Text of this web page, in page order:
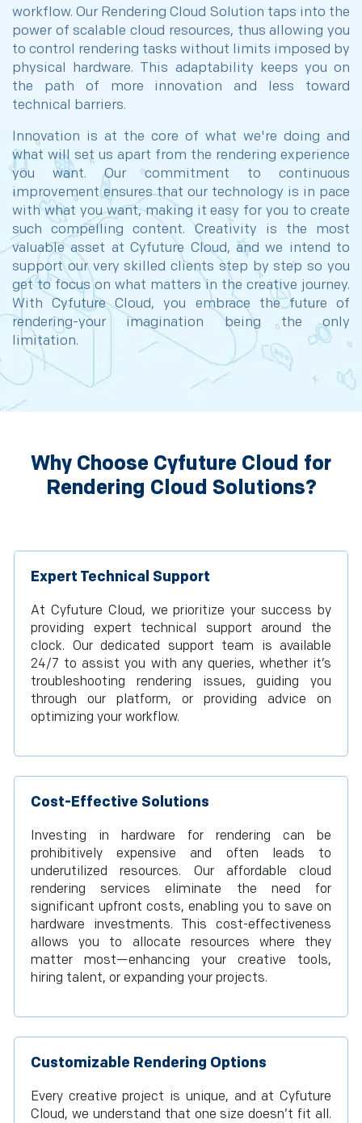
workflow. Our Rendering Cloud Solution taps into the
power of scalable cloud resources, thus allowing you
to control rendering tasks without limits imposed by
physical hardware. This adaptability keeps you on
the path of more innovation and less toward
technical barriers.
Innovation is at the core of what we're doing and
what will set us apart from the rendering experience
you want. Our commitment to continuous
improvement ensures that our technology is in pace
with what you want, making it easy for you to create
such compelling content. Creativity is the most
valuable asset at Cyfuture Cloud, and we intend to
support our very skilled clients step by step so you
get to focus on what matters in the creative journey.
With Cyfuture Cloud, you embrace the future of
rendering-your imagination being the only
limitation.
Why Choose Cyfuture Cloud for
Rendering Cloud Solutions?
Expert Technical Support
At Cyfuture Cloud, we prioritize your success by
providing expert technical support around the
clock. Our dedicated support team is available
24/7 to assist you with any queries, whether it’s
troubleshooting rendering issues, guiding you
through our platform, or providing advice on
optimizing your workflow.
Cost-Effective Solutions
Investing in hardware for rendering can be
prohibitively expensive and often leads to
underutilized resources. Our affordable cloud
rendering services eliminate the need for
significant upfront costs, enabling you to save on
hardware investments. This cost-effectiveness
allows you to allocate resources where they
matter most—enhancing your creative tools,
hiring talent, or expanding your projects.
Customizable Rendering Options
Every creative project is unique, and at Cyfuture
Cloud, we understand that one size doesn’t fit all.